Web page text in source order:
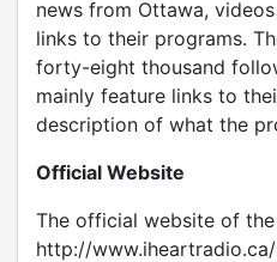
news from Ottawa,
links to their programs.
forty-eight thousand
mainly feature links to
description of what the
Official Website
The official website of
http://